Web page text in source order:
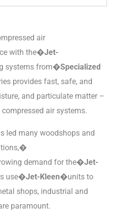
air
with the�Jet-
systems from�Specialized
provides fast, safe, and
and particulate matter –
air systems.
led many woodshops and
demand for the�Jet-
use�Jet-Kleen�units to
shops, industrial and
paramount.